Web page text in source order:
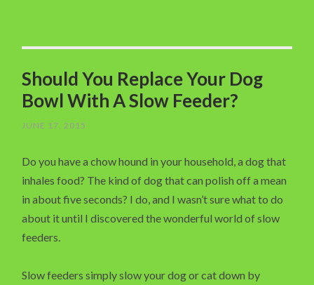
Should You Replace Your Dog
Bowl With A Slow Feeder?
JUNE 17, 2015
Do you have a chow hound in your household, a dog that
inhales food? The kind of dog that can polish off a mean
in about five seconds? I do, and I wasn’t sure what to do
about it until I discovered the wonderful world of slow
feeders.
Slow feeders simply slow your dog or cat down by